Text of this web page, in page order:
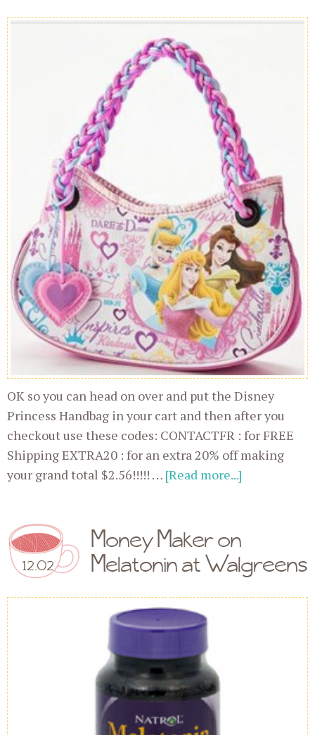
OK so you can head on over and put the Disney
Princess Handbag in your cart and then after you
checkout use these codes: CONTACTFR : for FREE
Shipping EXTRA20 : for an extra 20% off making
your grand total $2.56!!!!! … [Read more...]
12.02
Money Maker on
Melatonin at Walgreens